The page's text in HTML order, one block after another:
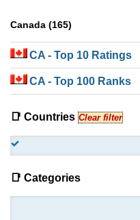
Canada (165)
CA - Top 10 Ratings
CA - Top 100 Ranks
📑 Countries Clear filter
📑 Categories